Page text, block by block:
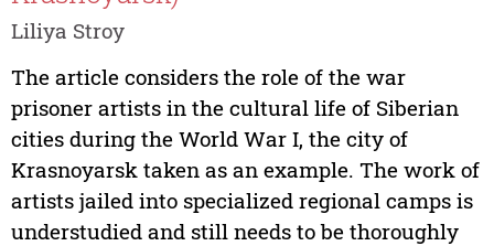
Liliya Stroy
The article considers the role of the war
prisoner artists in the cultural life of Siberian
cities during the World War I, the city of
Krasnoyarsk taken as an example. The work of
artists jailed into specialized regional camps is
understudied and still needs to be thoroughly